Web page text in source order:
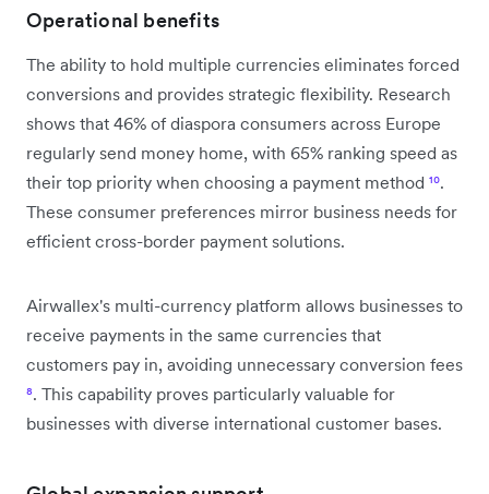
Operational benefits
The ability to hold multiple currencies eliminates forced
conversions and provides strategic flexibility. Research
shows that 46% of diaspora consumers across Europe
regularly send money home, with 65% ranking speed as
their top priority when choosing a payment method ¹⁰.
These consumer preferences mirror business needs for
efficient cross-border payment solutions.
Airwallex's multi-currency platform allows businesses to
receive payments in the same currencies that
customers pay in, avoiding unnecessary conversion fees
⁸. This capability proves particularly valuable for
businesses with diverse international customer bases.